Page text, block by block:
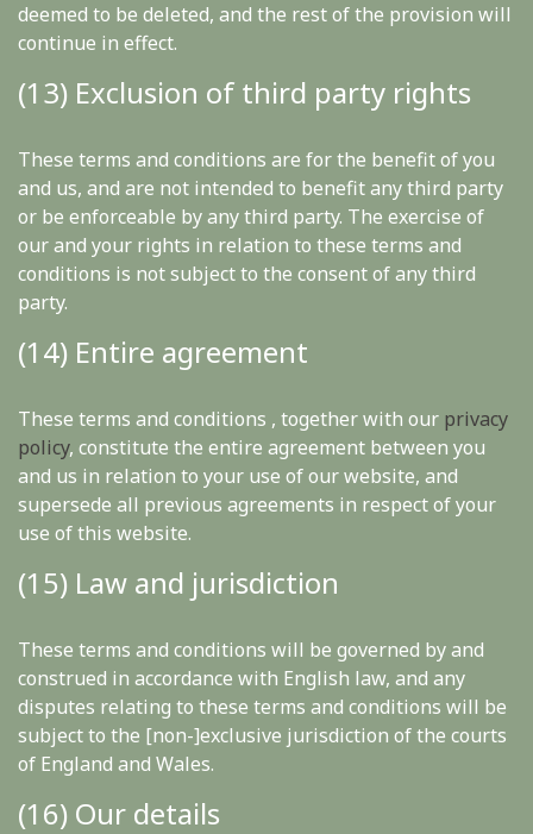
deemed to be deleted, and the rest of the provision will
continue in effect.
(13) Exclusion of third party rights
These terms and conditions are for the benefit of you
and us, and are not intended to benefit any third party
or be enforceable by any third party. The exercise of
our and your rights in relation to these terms and
conditions is not subject to the consent of any third
party.
(14) Entire agreement
These terms and conditions , together with our privacy
policy, constitute the entire agreement between you
and us in relation to your use of our website, and
supersede all previous agreements in respect of your
use of this website.
(15) Law and jurisdiction
These terms and conditions will be governed by and
construed in accordance with English law, and any
disputes relating to these terms and conditions will be
subject to the [non-]exclusive jurisdiction of the courts
of England and Wales.
(16) Our details